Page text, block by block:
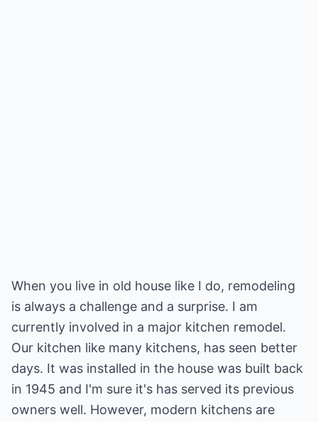
When you live in old house like I do, remodeling
is always a challenge and a surprise. I am
currently involved in a major kitchen remodel.
Our kitchen like many kitchens, has seen better
days. It was installed in the house was built back
in 1945 and I'm sure it's has served its previous
owners well. However, modern kitchens are